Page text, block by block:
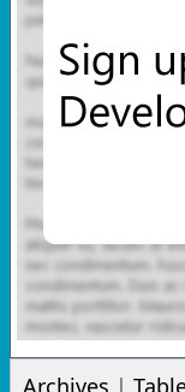
Archives |